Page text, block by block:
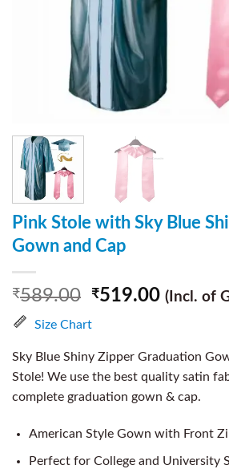
Pink Stole with Sky Blue
Gown and Cap
₹589.00 ₹519.00 (Incl. of
Size Chart
Sky Blue Shiny Zipper Graduation
Stole! We use the best quality satin
complete graduation gown & cap.
American Style Gown with Front
Perfect for College and University